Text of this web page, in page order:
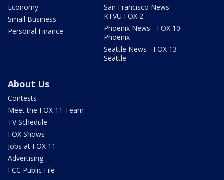
Economy
Small Business
Personal Finance
San Francisco News -
KTVU FOX 2
Phoenix News - FOX 10
Phoenix
Seattle News - FOX 13
Seattle
About Us
Contests
Meet the FOX 11 Team
TV Schedule
FOX Shows
Jobs at FOX 11
Advertising
FCC Public File